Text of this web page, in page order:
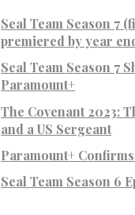
Seal Team Season 7
premiered by year
Seal Team Season 7
Paramount+
The Covenant 2023:
and a US Sergeant
Paramount+
Seal Team Season 6